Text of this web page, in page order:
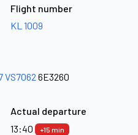
Flight number
KL 1009
VS7062 6E3260
Actual departure
13:40
+15 min